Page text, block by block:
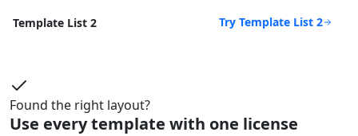
Template List 2 Try Template List 2
Found the right layout?
Use every template with one license